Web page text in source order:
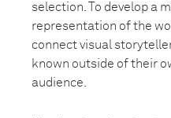
selection. To develop a
representation of the
connect visual
known outside of their
audience.